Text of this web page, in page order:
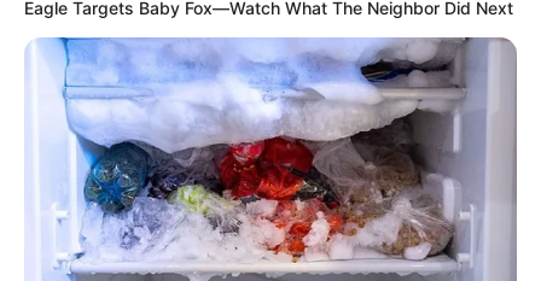
Eagle Targets Baby Fox—Watch What The Neighbor Did Next